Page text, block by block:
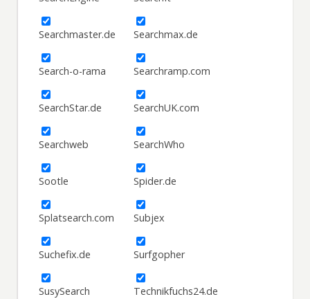
Searchmaster.de Searchmax.de
Search-o-rama Searchramp.com
SearchStar.de SearchUK.com
Searchweb SearchWho
Sootle Spider.de
Splatsearch.com Subjex
Suchefix.de Surfgopher
SusySearch Technikfuchs24.de